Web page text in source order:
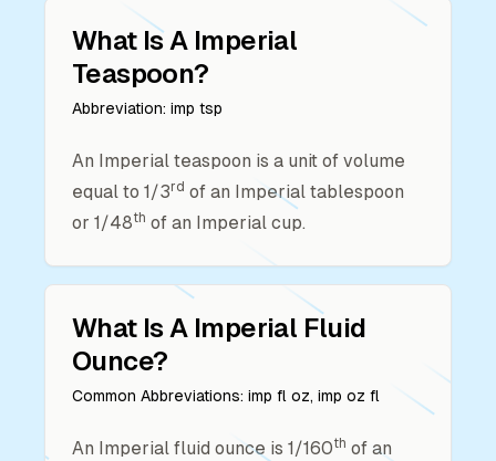
What Is A Imperial
Teaspoon?
Abbreviation: imp tsp
An Imperial teaspoon is a unit of volume
equal to 1/3rd of an Imperial tablespoon
or 1/48th of an Imperial cup.
What Is A Imperial Fluid
Ounce?
Common Abbreviations: imp fl oz, imp oz fl
An Imperial fluid ounce is 1/160th of an